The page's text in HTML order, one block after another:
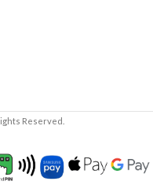
Reserved.